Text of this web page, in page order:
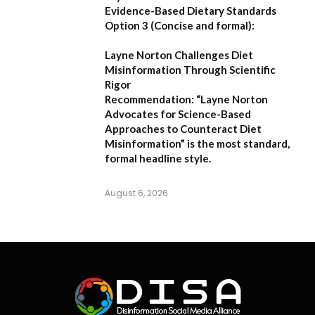
Evidence-Based Dietary Standards
Option 3 (Concise and formal):
Layne Norton Challenges Diet
Misinformation Through Scientific
Rigor
Recommendation: “Layne Norton
Advocates for Science-Based
Approaches to Counteract Diet
Misinformation” is the most standard,
formal headline style.
August 6, 2026